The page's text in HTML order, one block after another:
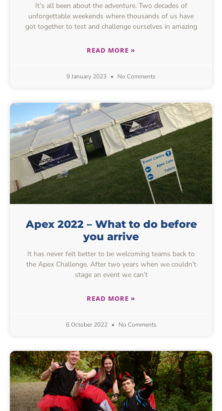
It’s all been about the adventure. Two decades of
unforgettable weekends where thousands of us have
got together to test and challenge ourselves in amazing
READ MORE »
9 January 2023 No Comments
Apex 2022 – What to do before
you arrive
It has never felt better to be welcoming teams back to
the Apex Challenge. After two years when we couldn’t
stage an event we can’t
READ MORE »
6 October 2022 No Comments